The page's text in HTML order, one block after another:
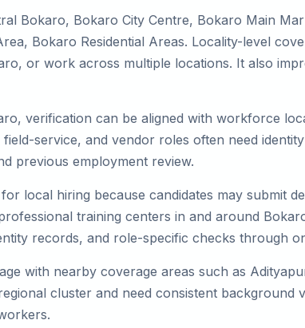
Bokaro, Bokaro City Centre, Bokaro Main
Bokaro Residential Areas. Locality-level
or work across multiple locations. It also
verification can be aligned with workforce
service, and vendor roles often need
previous employment review.
local hiring because candidates may submit
training centers in and around
records, and role-specific checks through
with nearby coverage areas such as
cluster and need consistent background